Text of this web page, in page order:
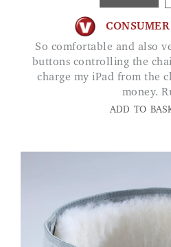
So comfortable and also very simple to use the
buttons controlling the
charge my iPad from the
money.
ADD TO